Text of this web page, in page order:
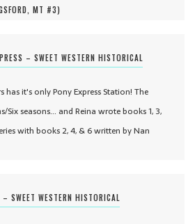
MT #3)
– SWEET WESTERN HISTORICAL
has it's only Pony Express Station! The
Six seasons... and Reina wrote books 1, 3,
with books 2, 4, & 6 written by Nan
– SWEET WESTERN HISTORICAL